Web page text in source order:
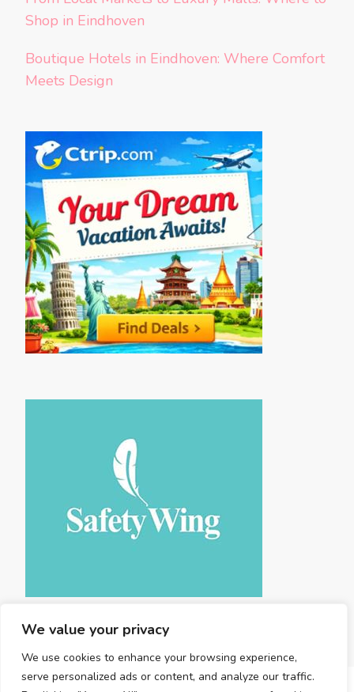
We value your privacy
We use cookies to enhance your browsing experience,
serve personalized ads or content, and analyze our traffic.
Shop in Eindhoven
Boutique Hotels in Eindhoven: Where Comfort
Meets Design